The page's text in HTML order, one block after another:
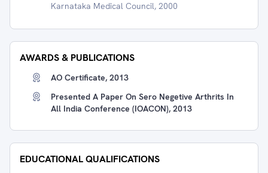
Karnataka Medical Council, 2000
AWARDS & PUBLICATIONS
AO Certificate, 2013
Presented A Paper On Sero Negetive Arthrits In
All India Conference (IOACON), 2013
EDUCATIONAL QUALIFICATIONS